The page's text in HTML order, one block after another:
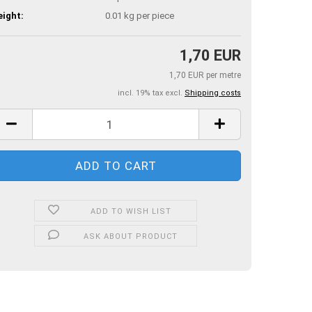
0.01 kg per piece
1,70 EUR
1,70 EUR per metre
incl. 19% tax excl. Shipping costs
ADD TO WISH LIST
ASK ABOUT PRODUCT